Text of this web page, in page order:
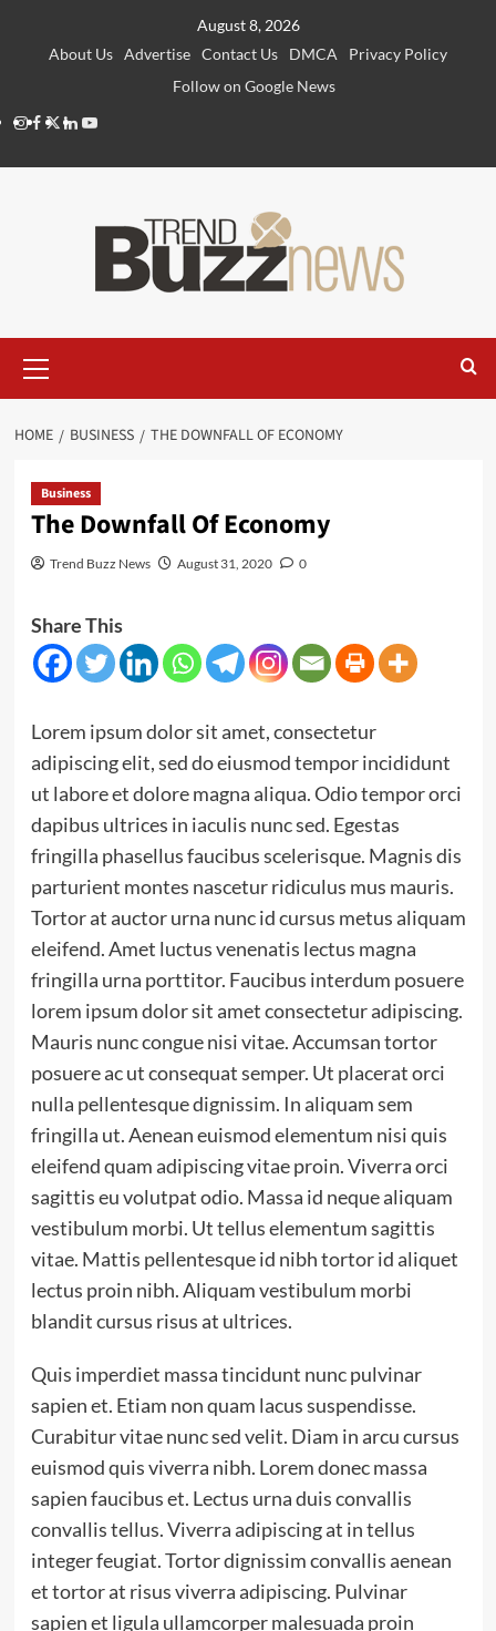
August 8, 2026
About Us Advertise Contact Us DMCA
Privacy Policy
Follow on Google News
Instagram
Facebook
Twitter
Linkedin
Youtube
Menu
HOME BUSINESS THE DOWNFALL OF ECONOMY
Business
The Downfall Of Economy
Trend Buzz News August 31, 2020 0
Share This
Lorem ipsum dolor sit amet, consectetur
adipiscing elit, sed do eiusmod tempor incididunt
ut labore et dolore magna aliqua. Odio tempor orci
dapibus ultrices in iaculis nunc sed. Egestas
fringilla phasellus faucibus scelerisque. Magnis dis
parturient montes nascetur ridiculus mus mauris.
Tortor at auctor urna nunc id cursus metus aliquam
eleifend. Amet luctus venenatis lectus magna
fringilla urna porttitor. Faucibus interdum posuere
lorem ipsum dolor sit amet consectetur adipiscing.
Mauris nunc congue nisi vitae. Accumsan tortor
posuere ac ut consequat semper. Ut placerat orci
nulla pellentesque dignissim. In aliquam sem
fringilla ut. Aenean euismod elementum nisi quis
eleifend quam adipiscing vitae proin. Viverra orci
sagittis eu volutpat odio. Massa id neque aliquam
vestibulum morbi. Ut tellus elementum sagittis
vitae. Mattis pellentesque id nibh tortor id aliquet
lectus proin nibh. Aliquam vestibulum morbi
blandit cursus risus at ultrices.
Quis imperdiet massa tincidunt nunc pulvinar
sapien et. Etiam non quam lacus suspendisse.
Curabitur vitae nunc sed velit. Diam in arcu cursus
euismod quis viverra nibh. Lorem donec massa
sapien faucibus et. Lectus urna duis convallis
convallis tellus. Viverra adipiscing at in tellus
integer feugiat. Tortor dignissim convallis aenean
et tortor at risus viverra adipiscing. Pulvinar
sapien et ligula ullamcorper malesuada proin